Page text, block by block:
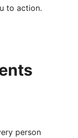
to action.
person